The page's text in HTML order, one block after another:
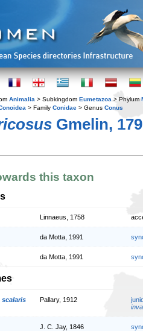
Animalia > Subkingdom Eumetazoa > Phylum
> Family Conidae > Genus Conus
Gmelin,
this taxon
Linnaeus, 1758
da Motta, 1991
da Motta, 1991
scalaris Pallary, 1912
J. C. Jay, 1846